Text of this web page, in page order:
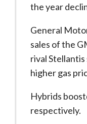
the year
General
sales of the
rival
higher gas
Hybrids
respectively.